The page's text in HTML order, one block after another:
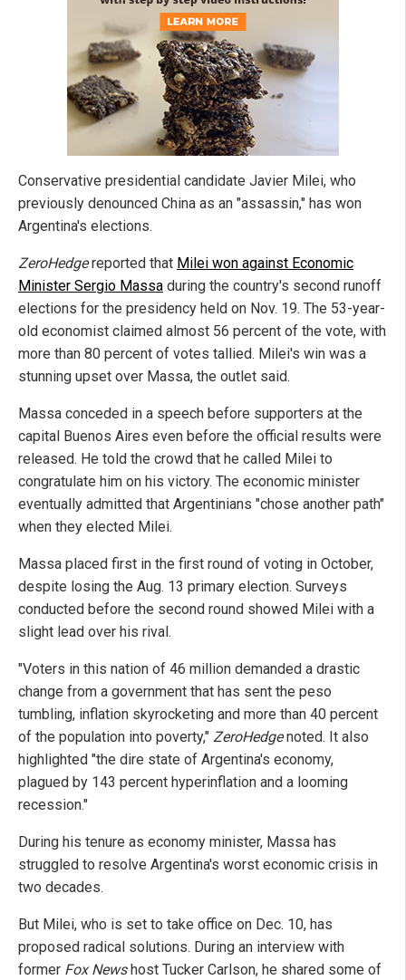
Conservative presidential candidate Javier Milei, who
previously denounced China as an "assassin," has won
Argentina's elections.
ZeroHedgereported that Milei won against Economic
Minister Sergio Massa during the country's second runoff
elections for the presidency held on Nov. 19. The 53-year-
old economist claimed almost 56 percent of the vote, with
more than 80 percent of votes tallied. Milei's win was a
stunning upset over Massa, the outlet said.
Massa conceded in a speech before supporters at the
capital Buenos Aires even before the official results were
released. He told the crowd that he called Milei to
congratulate him on his victory. The economic minister
eventually admitted that Argentinians "chose another path"
when they elected Milei.
Massa placed first in the first round of voting in October,
despite losing the Aug. 13 primary election. Surveys
conducted before the second round showed Milei with a
slight lead over his rival.
"Voters in this nation of 46 million demanded a drastic
change from a government that has sent the peso
tumbling, inflation skyrocketing and more than 40 percent
of the population into poverty," ZeroHedgenoted. It also
highlighted "the dire state of Argentina's economy,
plagued by 143 percent hyperinflation and a looming
recession."
During his tenure as economy minister, Massa has
struggled to resolve Argentina's worst economic crisis in
two decades.
But Milei, who is set to take office on Dec. 10, has
proposed radical solutions. During an interview with
former Fox Newshost Tucker Carlson, he shared some of